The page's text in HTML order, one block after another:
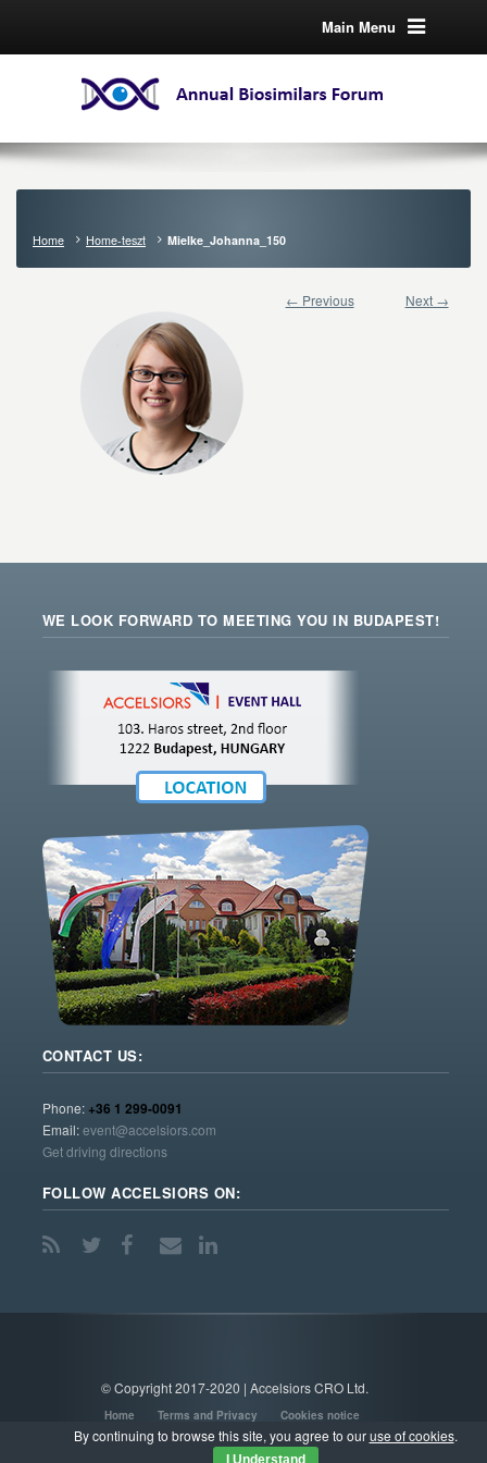
Main Menu
Home Home-teszt Mielke_Johanna_150
← Previous Next →
WE LOOK FORWARD TO MEETING YOU IN BUDAPEST!
CONTACT US:
Phone:+36 1 299-0091
Email:event@accelsiors.com
Get driving directions
FOLLOW ACCELSIORS ON:
© Copyright 2017-2020 | Accelsiors CRO Ltd.
Home Terms and Privacy Cookies notice
By continuing to browse this site, you agree to ouruse of cookies.
I Understand